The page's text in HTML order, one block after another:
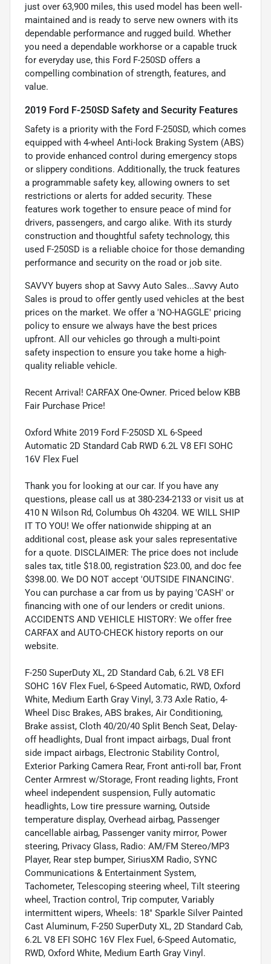
just over 63,900 miles, this used model has been well-
maintained and is ready to serve new owners with its
dependable performance and rugged build. Whether
you need a dependable workhorse or a capable truck
for everyday use, this Ford F-250SD offers a
compelling combination of strength, features, and
value.
2019 Ford F-250SD Safety and Security Features
Safety is a priority with the Ford F-250SD, which comes
equipped with 4-wheel Anti-lock Braking System (ABS)
to provide enhanced control during emergency stops
or slippery conditions. Additionally, the truck features
a programmable safety key, allowing owners to set
restrictions or alerts for added security. These
features work together to ensure peace of mind for
drivers, passengers, and cargo alike. With its sturdy
construction and thoughtful safety technology, this
used F-250SD is a reliable choice for those demanding
performance and security on the road or job site.
SAVVY buyers shop at Savvy Auto Sales...Savvy Auto
Sales is proud to offer gently used vehicles at the best
prices on the market. We offer a 'NO-HAGGLE' pricing
policy to ensure we always have the best prices
upfront. All our vehicles go through a multi-point
safety inspection to ensure you take home a high-
quality reliable vehicle.
Recent Arrival! CARFAX One-Owner. Priced below KBB
Fair Purchase Price!
Oxford White 2019 Ford F-250SD XL 6-Speed
Automatic 2D Standard Cab RWD 6.2L V8 EFI SOHC
16V Flex Fuel
Thank you for looking at our car. If you have any
questions, please call us at 380-234-2133 or visit us at
410 N Wilson Rd, Columbus Oh 43204. WE WILL SHIP
IT TO YOU! We offer nationwide shipping at an
additional cost, please ask your sales representative
for a quote. DISCLAIMER: The price does not include
sales tax, title $18.00, registration $23.00, and doc fee
$398.00. We DO NOT accept 'OUTSIDE FINANCING'.
You can purchase a car from us by paying 'CASH' or
financing with one of our lenders or credit unions.
ACCIDENTS AND VEHICLE HISTORY: We offer free
CARFAX and AUTO-CHECK history reports on our
website.
F-250 SuperDuty XL, 2D Standard Cab, 6.2L V8 EFI
SOHC 16V Flex Fuel, 6-Speed Automatic, RWD, Oxford
White, Medium Earth Gray Vinyl, 3.73 Axle Ratio, 4-
Wheel Disc Brakes, ABS brakes, Air Conditioning,
Brake assist, Cloth 40/20/40 Split Bench Seat, Delay-
off headlights, Dual front impact airbags, Dual front
side impact airbags, Electronic Stability Control,
Exterior Parking Camera Rear, Front anti-roll bar, Front
Center Armrest w/Storage, Front reading lights, Front
wheel independent suspension, Fully automatic
headlights, Low tire pressure warning, Outside
temperature display, Overhead airbag, Passenger
cancellable airbag, Passenger vanity mirror, Power
steering, Privacy Glass, Radio: AM/FM Stereo/MP3
Player, Rear step bumper, SiriusXM Radio, SYNC
Communications & Entertainment System,
Tachometer, Telescoping steering wheel, Tilt steering
wheel, Traction control, Trip computer, Variably
intermittent wipers, Wheels: 18" Sparkle Silver Painted
Cast Aluminum, F-250 SuperDuty XL, 2D Standard Cab,
6.2L V8 EFI SOHC 16V Flex Fuel, 6-Speed Automatic,
RWD, Oxford White, Medium Earth Gray Vinyl.